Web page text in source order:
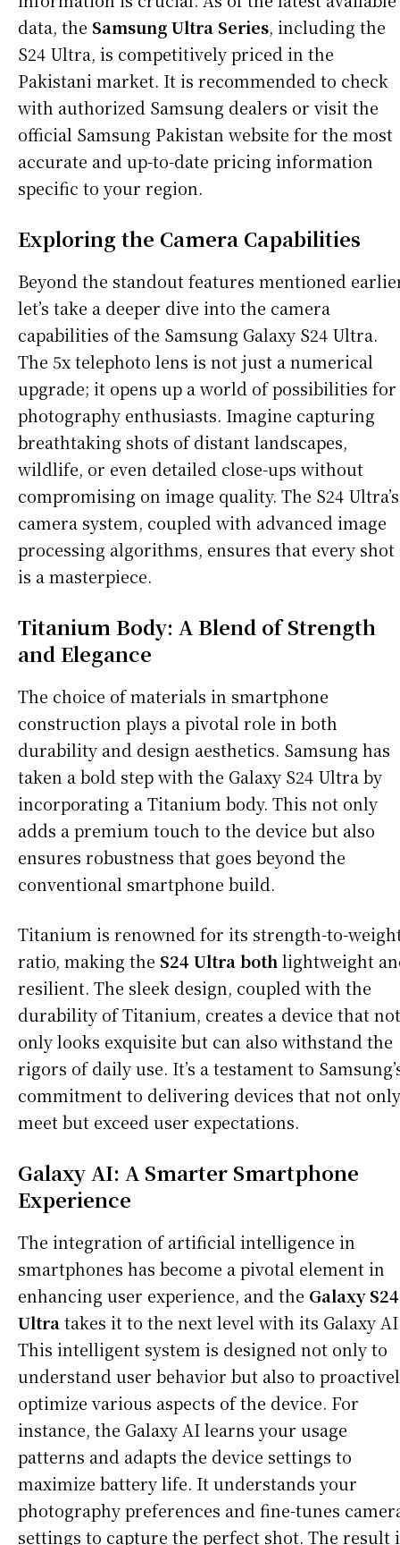
data, the Samsung Ultra Series, including the
S24 Ultra, is competitively priced in the
Pakistani market. It is recommended to check
with authorized Samsung dealers or visit the
official Samsung Pakistan website for the most
accurate and up-to-date pricing information
specific to your region.
Exploring the Camera Capabilities
Beyond the standout features mentioned
let’s take a deeper dive into the camera
capabilities of the Samsung Galaxy S24 Ultra.
The 5x telephoto lens is not just a numerical
upgrade; it opens up a world of possibilities for
photography enthusiasts. Imagine capturing
breathtaking shots of distant landscapes,
wildlife, or even detailed close-ups without
compromising on image quality. The S24 Ultra’s
camera system, coupled with advanced image
processing algorithms, ensures that every shot
is a masterpiece.
Titanium Body: A Blend of Strength
and Elegance
The choice of materials in smartphone
construction plays a pivotal role in both
durability and design aesthetics. Samsung has
taken a bold step with the Galaxy S24 Ultra by
incorporating a Titanium body. This not only
adds a premium touch to the device but also
ensures robustness that goes beyond the
conventional smartphone build.
Titanium is renowned for its strength-to-
ratio, making the S24 Ultra both lightweight
resilient. The sleek design, coupled with the
durability of Titanium, creates a device that not
only looks exquisite but can also withstand the
rigors of daily use. It’s a testament to
commitment to delivering devices that not only
meet but exceed user expectations.
Galaxy AI: A Smarter Smartphone
Experience
The integration of artificial intelligence in
smartphones has become a pivotal element in
enhancing user experience, and the Galaxy S24
Ultratakes it to the next level with its Galaxy
This intelligent system is designed not only to
understand user behavior but also to
optimize various aspects of the device. For
instance, the Galaxy AI learns your usage
patterns and adapts the device settings to
maximize battery life. It understands your
photography preferences and fine-tunes
settings to capture the perfect shot. The result